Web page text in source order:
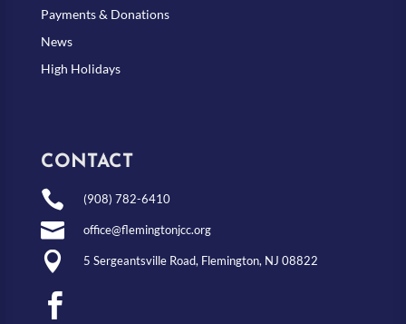
Payments & Donations
News
High Holidays
CONTACT
 (908) 782-6410
 office@flemingtonjcc.org
 5 Sergeantsville Road, Flemington, NJ 08822
